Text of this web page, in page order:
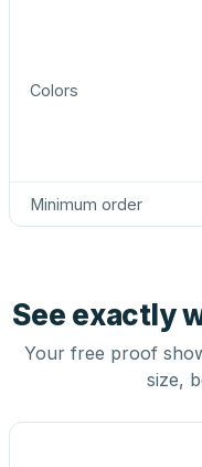
Colors
Minimum order
See exactly
Your free proof
size,